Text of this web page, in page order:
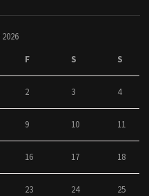
F S S
2 3 4
9 10 11
16 17 18
23 24 25